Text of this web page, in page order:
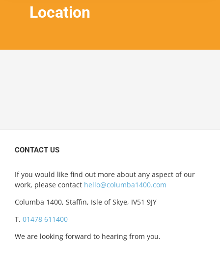
Location
CONTACT US
If you would like find out more about any aspect of our
work, please contact hello@columba1400.com
Columba 1400, Staffin, Isle of Skye, IV51 9JY
T. 01478 611400
We are looking forward to hearing from you.